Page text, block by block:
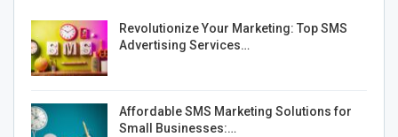
Revolutionize Your Marketing: Top SMS
Advertising Services…
Affordable SMS Marketing Solutions for
Small Businesses:…